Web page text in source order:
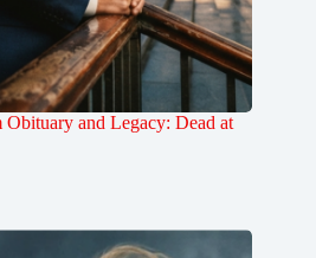
and Legacy: Dead at